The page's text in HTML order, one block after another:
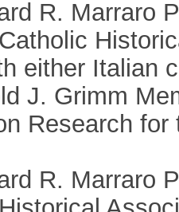
R. Marraro
either Italian
J. Grimm
Research
R. Marraro